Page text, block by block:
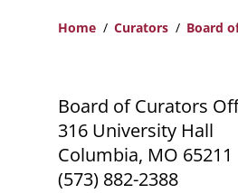
Home Curators Board
Board of Curators
316 University Hall
Columbia, MO 65211
(573) 882-2388